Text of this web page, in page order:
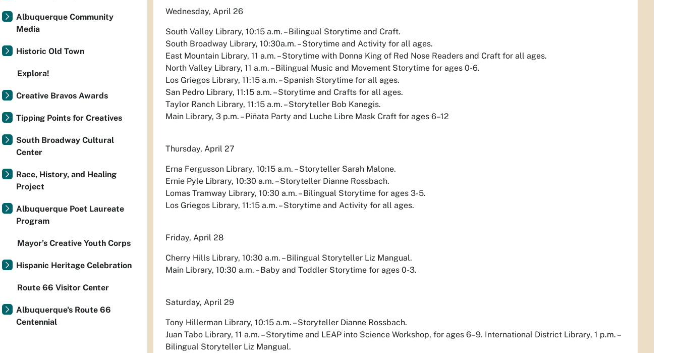
Wednesday, April 26
South Valley Library, 10:15 a.m. – Bilingual Storytime and Craft.
South Broadway Library, 10:30a.m. – Storytime and Activity for all ages.
East Mountain Library, 11 a.m. – Storytime with Donna King of Red Nose Readers and Craft for all ages.
North Valley Library, 11 a.m. – Bilingual Music and Movement Storytime for ages 0-6.
Los Griegos Library, 11:15 a.m. – Spanish Storytime for all ages.
San Pedro Library, 11:15 a.m. – Storytime and Crafts for all ages.
Taylor Ranch Library, 11:15 a.m. – Storyteller Bob Kanegis.
Main Library, 3 p.m. – Piñata Party and Luche Libre Mask Craft for ages 6–12
Thursday, April 27
Erna Fergusson Library, 10:15 a.m. – Storyteller Sarah Malone.
Ernie Pyle Library, 10:30 a.m. – Storyteller Dianne Rossbach.
Lomas Tramway Library, 10:30 a.m. – Bilingual Storytime for ages 3-5.
Los Griegos Library, 11:15 a.m. – Storytime and Activity for all ages.
Friday, April 28
Cherry Hills Library, 10:30 a.m. – Bilingual Storyteller Liz Mangual.
Main Library, 10:30 a.m. – Baby and Toddler Storytime for ages 0-3.
Saturday, April 29
Tony Hillerman Library, 10:15 a.m. – Storyteller Dianne Rossbach.
Juan Tabo Library, 11 a.m. – Storytime and LEAP into Science Workshop, for ages 6–9. International District Library, 1 p.m. –
Bilingual Storyteller Liz Mangual.
Albuquerque Community
Media
Historic Old Town
Explora!
Creative Bravos Awards
Tipping Points for Creatives
South Broadway Cultural
Center
Race, History, and Healing
Project
Albuquerque Poet Laureate
Program
Mayor’s Creative Youth Corps
Hispanic Heritage Celebration
Route 66 Visitor Center
Albuquerque's Route 66
Centennial